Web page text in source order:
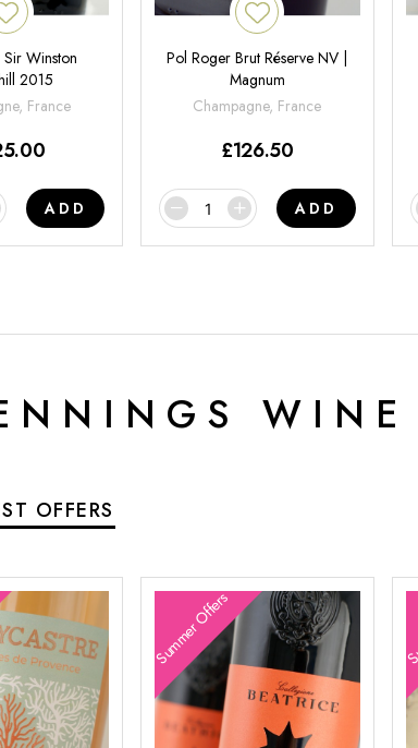
Winston
2015
France
ADD
Pol Roger Brut Réserve NV |
Magnum
Champagne, France
£126.50
ADD
WINE
OFFERS
Summer Offers